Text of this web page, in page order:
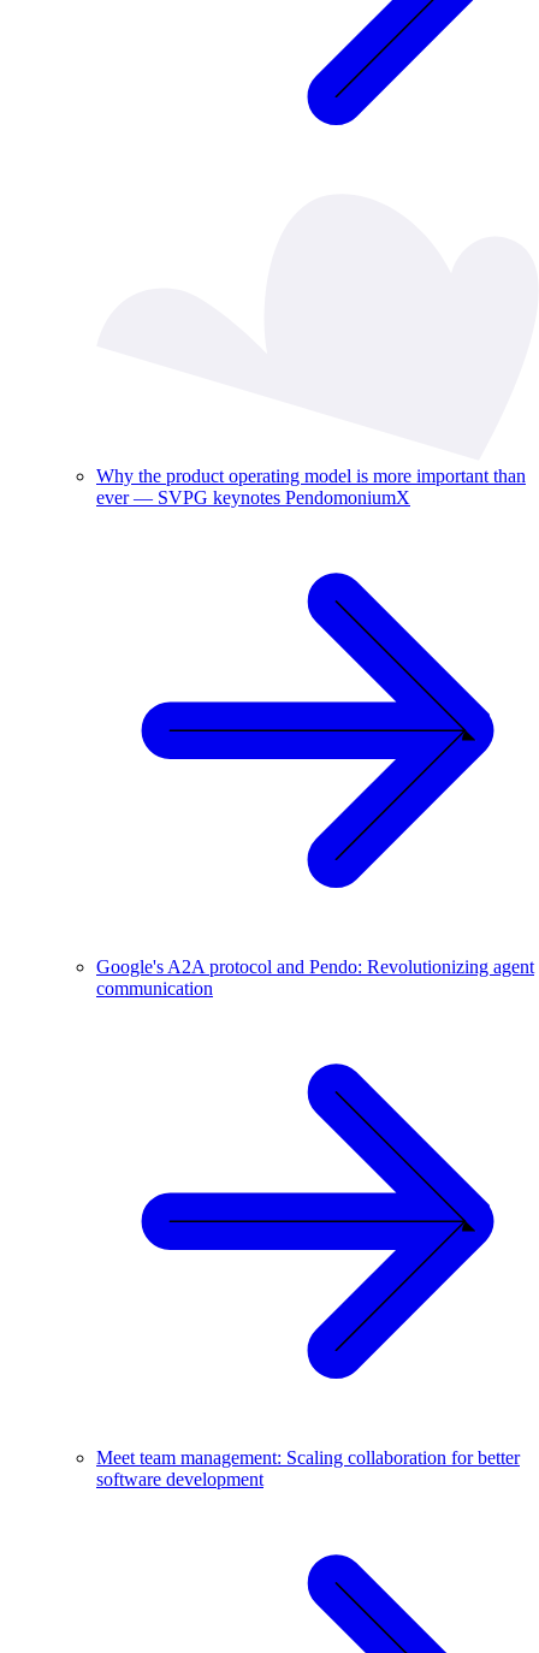
Why the product operating model is more important than
ever — SVPG keynotes PendomoniumX
Google's A2A protocol and Pendo: Revolutionizing agent
communication
Meet team management: Scaling collaboration for better
software development